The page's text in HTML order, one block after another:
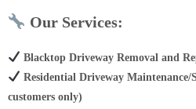
Our Services:
Blacktop Driveway Removal and
Residential Driveway Maintenance/
customers only)